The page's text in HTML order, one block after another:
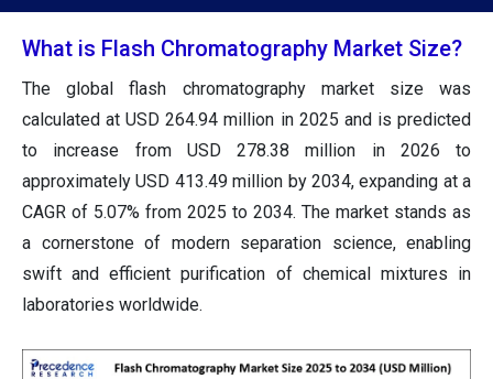
What is Flash Chromatography Market Size?
The global flash chromatography market size was
calculated at USD 264.94 million in 2025 and is predicted
to increase from USD 278.38 million in 2026 to
approximately USD 413.49 million by 2034, expanding at a
CAGR of 5.07% from 2025 to 2034. The market stands as
a cornerstone of modern separation science, enabling
swift and efficient purification of chemical mixtures in
laboratories worldwide.